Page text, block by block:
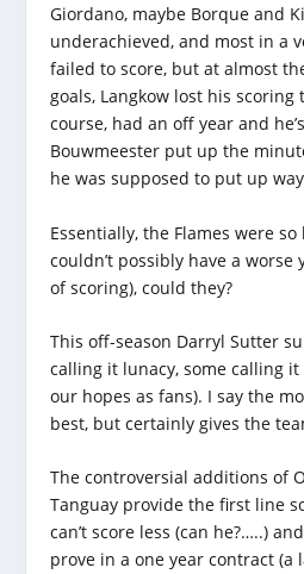
Giordano, maybe Borque and
underachieved, and most in a
failed to score, but at almost
goals, Langkow lost his scoring
course, had an off year and
Bouwmeester put up the
he was supposed to put up
Essentially, the Flames were
couldn’t possibly have a worse
of scoring), could they?
This off-season Darryl Sutter
calling it lunacy, some calling
our hopes as fans). I say the
best, but certainly gives the
The controversial additions of
Tanguay provide the first line
can’t score less (can he?…..)
prove in a one year contract (a